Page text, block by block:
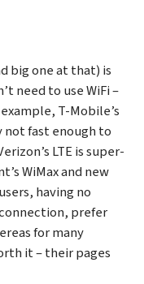
big one at that) is
need to use WiFi –
T-Mobile’s
not fast enough to
LTE is super-
WiMax and new
having no
prefer
for many
it – their pages